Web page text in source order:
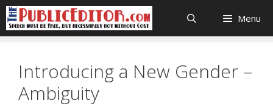
Skip
to
content
Menu
Introducing a New Gender –
Ambiguity